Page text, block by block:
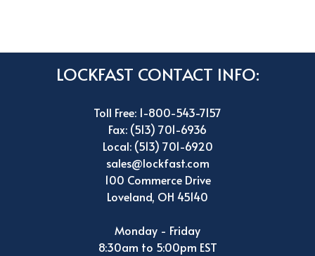
LOCKFAST CONTACT INFO:
Toll Free: 1-800-543-7157
Fax: (513) 701-6936
Local: (513) 701-6920
sales@lockfast.com
100 Commerce Drive
Loveland, OH 45140
Monday - Friday
8:30am to 5:00pm EST